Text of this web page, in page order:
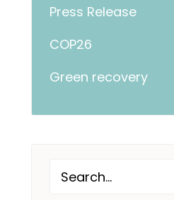
Press Release
COP26
Green recovery